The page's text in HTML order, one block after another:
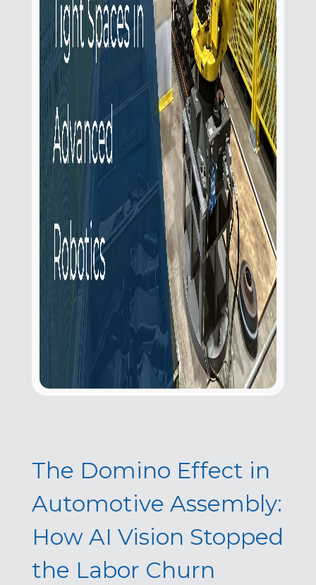
The Domino Effect in
Automotive Assembly:
How AI Vision Stopped
the Labor Churn